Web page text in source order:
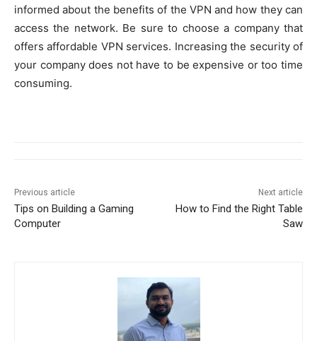
informed about the benefits of the VPN and how they can
access the network. Be sure to choose a company that
offers affordable VPN services. Increasing the security of
your company does not have to be expensive or too time
consuming.
Previous article
Tips on Building a Gaming
Computer
Next article
How to Find the Right Table
Saw